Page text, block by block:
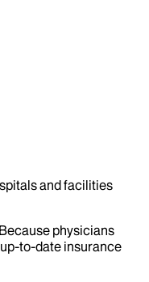
and facilities
physicians
to-date insurance